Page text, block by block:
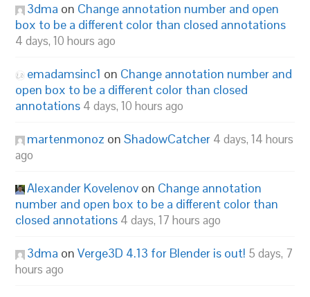
3dma on Change annotation number and open
box to be a different color than closed annotations
4 days, 10 hours ago
emadamsinc1 on Change annotation number and
open box to be a different color than closed
annotations 4 days, 10 hours ago
martenmonoz onShadowCatcher 4 days, 14 hours
ago
Alexander Kovelenov on Change annotation
number and open box to be a different color than
closed annotations 4 days, 17 hours ago
3dma onVerge3D 4.13 for Blender is out! 5 days, 7
hours ago